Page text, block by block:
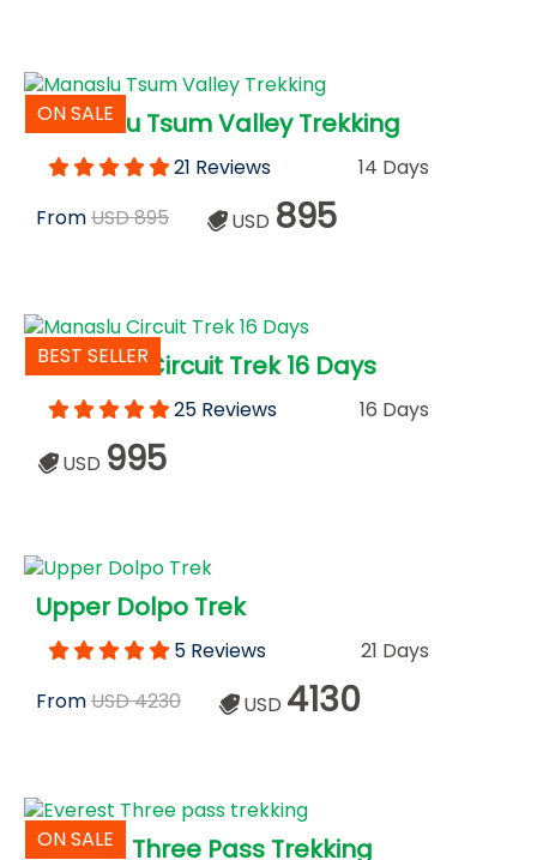
Manaslu Tsum Valley Trekking
21 Reviews
ON SALE
14 Days
FromUSD 895 USD 895
Manaslu Circuit Trek 16 Days
25 Reviews
BEST SELLER
16 Days
USD 995
Upper Dolpo Trek
5 Reviews
21 Days
FromUSD 4230 USD 4130
Everest Three Pass Trekking
ON SALE